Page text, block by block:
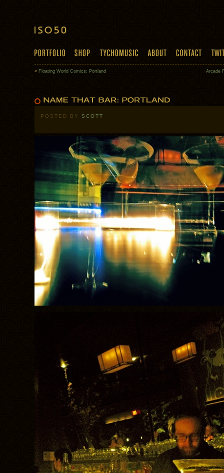
« Floating World Comics: Portland Arcade
POSTED BY SCOTT